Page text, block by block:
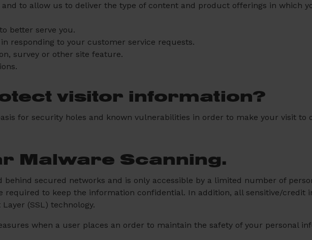
and to allow us to deliver the type of content and product offerings in which
better serve you.
responding to your customer service requests.
survey or other site feature.
visitor information?
for security holes and known vulnerabilities in order to make your visit to
Malware Scanning.
behind secured networks and is only accessible by a limited number of
required to keep the information confidential. In addition, all sensitive/credit
(SSL) technology.
when a user places an order to maintain the safety of your personal